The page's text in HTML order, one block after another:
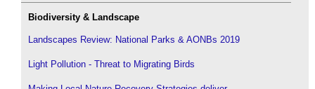
Biodiversity & Landscape
Landscapes Review: National Parks & AONBs 2019
Light Pollution - Threat to Migrating Birds